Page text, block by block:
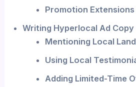
Promotion
Writing Hyperlocal Ad
Mentioning Local
Using Local
Adding Limited-Time